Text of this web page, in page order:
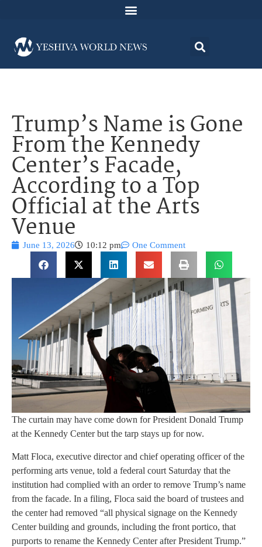
Trump’s Name is Gone
From the Kennedy
Center’s Facade,
According to a Top
Official at the Arts
Venue
June 13, 2026 10:12 pm One Comment
The curtain may have come down for President Donald Trump
at the Kennedy Center but the tarp stays up for now.
Matt Floca, executive director and chief operating officer of the
performing arts venue, told a federal court Saturday that the
institution had complied with an order to remove Trump’s name
from the facade. In a filing, Floca said the board of trustees and
the center had removed “all physical signage on the Kennedy
Center building and grounds, including the front portico, that
purports to rename the Kennedy Center after President Trump.”